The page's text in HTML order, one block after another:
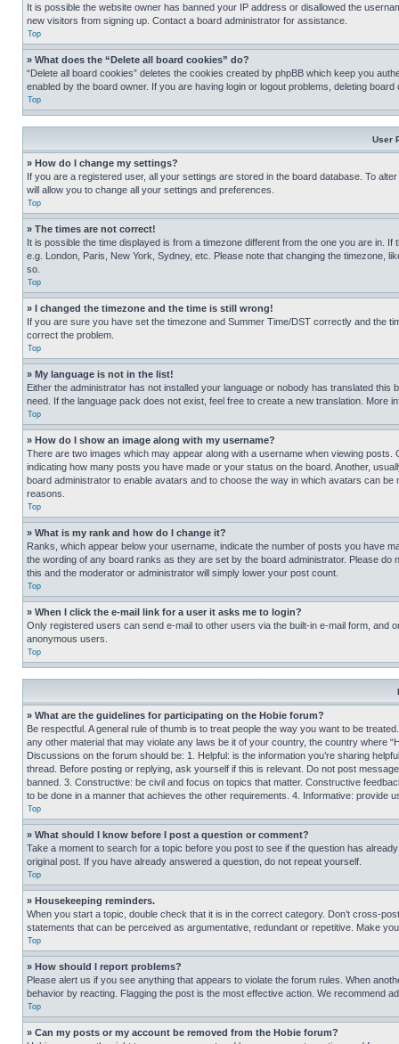
It is possible the website owner has banned your IP address or disallowed the
new visitors from signing up. Contact a board administrator for assistance.
Top
» What does the “Delete all board cookies” do?
“Delete all board cookies” deletes the cookies created by phpBB which keep you
enabled by the board owner. If you are having login or logout problems, deleting board
Top
User
» How do I change my settings?
If you are a registered user, all your settings are stored in the board database. To
will allow you to change all your settings and preferences.
Top
» The times are not correct!
It is possible the time displayed is from a timezone different from the one you are in.
e.g. London, Paris, New York, Sydney, etc. Please note that changing the timezone,
so.
Top
» I changed the timezone and the time is still wrong!
If you are sure you have set the timezone and Summer Time/DST correctly and the
correct the problem.
Top
» My language is not in the list!
Either the administrator has not installed your language or nobody has translated
need. If the language pack does not exist, feel free to create a new translation. More
Top
» How do I show an image along with my username?
There are two images which may appear along with a username when viewing
indicating how many posts you have made or your status on the board. Another,
board administrator to enable avatars and to choose the way in which avatars can
reasons.
Top
» What is my rank and how do I change it?
Ranks, which appear below your username, indicate the number of posts you have
the wording of any board ranks as they are set by the board administrator. Please
this and the moderator or administrator will simply lower your post count.
Top
» When I click the e-mail link for a user it asks me to login?
Only registered users can send e-mail to other users via the built-in e-mail form, and
anonymous users.
Top
» What are the guidelines for participating on the Hobie forum?
Be respectful. A general rule of thumb is to treat people the way you want to be
any other material that may violate any laws be it of your country, the country where
Discussions on the forum should be: 1. Helpful: is the information you’re sharing
thread. Before posting or replying, ask yourself if this is relevant. Do not post
banned. 3. Constructive: be civil and focus on topics that matter. Constructive
to be done in a manner that achieves the other requirements. 4. Informative: provide
Top
» What should I know before I post a question or comment?
Take a moment to search for a topic before you post to see if the question has
original post. If you have already answered a question, do not repeat yourself.
Top
» Housekeeping reminders.
When you start a topic, double check that it is in the correct category. Don’t cross-
statements that can be perceived as argumentative, redundant or repetitive. Make
Top
» How should I report problems?
Please alert us if you see anything that appears to violate the forum rules. When
behavior by reacting. Flagging the post is the most effective action. We recommend
Top
» Can my posts or my account be removed from the Hobie forum?